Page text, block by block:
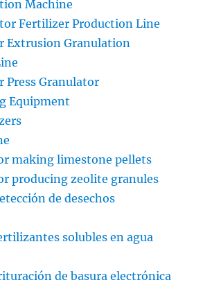
Machine
Fertilizer Production Line
Extrusion Granulation
Press Granulator
Equipment
making limestone pellets
producing zeolite granules
de desechos
solubles en agua
de basura electrónica